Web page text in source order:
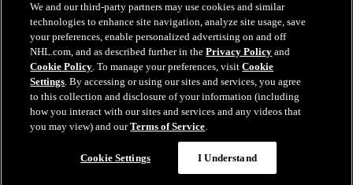
may not be reproduced without the prior written consent of NHL
Enterprises, L.P. © NHL 2026. All Rights Reserved. All NHL team
jerseys customized with NHL players' names and numbers are
officially licensed by the NHL and the NHLPA. The Zamboni word
mark and configuration of the Zamboni ice resurfacing machine are
registered trademarks of Frank J. Zamboni & Co., Inc.© Frank J.
Zamboni & Co., Inc. 2026. All Rights Reserved. Any other third
party trademarks or copyrights are the property of their respective
owners. All rights reserved.
We and our third-party partners may use cookies and similar
technologies to enhance site navigation, analyze site usage, save
your preferences, enable personalized advertising on and off
NHL.com, and as described further in thePrivacy Policy and
Cookie Policy. To manage your preferences, visitCookie
Settings. By accessing or using our sites and services, you agree
to this collection and disclosure of your information (including
how you interact with our sites and services and any videos that
you may view) and ourTerms of Service.
Cookie Settings I Understand